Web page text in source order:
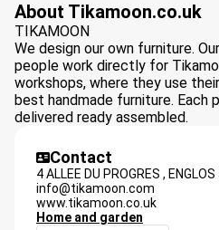
About Tikamoon.co.uk
TIKAMOON
We design our own furniture.
people work directly for
workshops, where they use
best handmade furniture. Each
delivered ready assembled.
Contact
4 ALLEE DU PROGRES , ENGLOS
info@tikamoon.com
www.tikamoon.co.uk
Home and garden